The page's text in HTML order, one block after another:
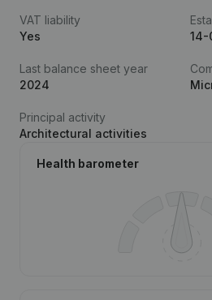
VAT liability
Yes
14-
Last balance sheet year
2024
Principal activity
Architectural activities
Health barometer